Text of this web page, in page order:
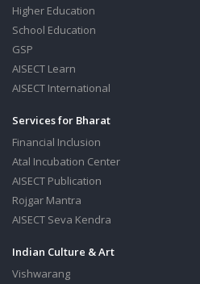
Higher Education
School Education
GSP
AISECT Learn
AISECT International
Services for Bharat
Financial Inclusion
Atal Incubation Center
AISECT Publication
Rojgar Mantra
AISECT Seva Kendra
Indian Culture & Art
Vishwarang